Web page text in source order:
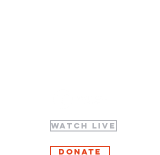
WATCH LIVE
Donate